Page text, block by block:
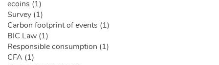
ecoins (1)
Survey (1)
Carbon footprint of events (1)
BIC Law (1)
Responsible consumption (1)
CFA (1)